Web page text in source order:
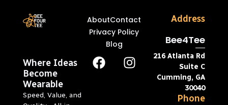
Where Ideas
Become
Wearable
Speed, Value, and
AboutContact
Privacy Policy
Blog
Address
Bee4Tee
216 Atlanta Rd
Suite C
Cumming, GA
30040
Phone